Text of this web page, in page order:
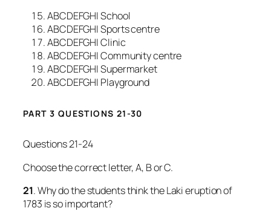
ABCDEFGHI School
ABCDEFGHI Sports centre
ABCDEFGHI Clinic
ABCDEFGHI Community centre
ABCDEFGHI Supermarket
ABCDEFGHI Playground
PART 3 QUESTIONS 21-30
Questions 21-24
Choose the correct letter, A, B or C.
21. Why do the students think the Laki eruption of
1783 is so important?